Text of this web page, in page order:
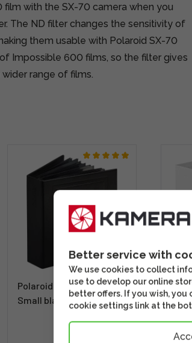
with the SX-70 camera when you
The ND filter changes the sensitivity of
them usable with Polaroid SX-70
Impossible 600 films, so the filter gives
range of films.
Polaroid Photo Album
Small black
Better service with
We use cookies to collect
use to develop our online
better offers. If you wish,
cookie settings link at the